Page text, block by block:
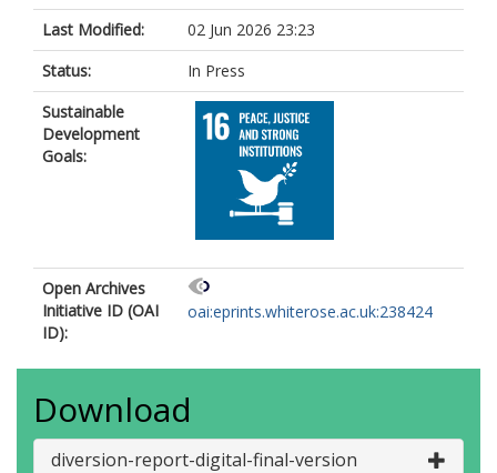
Last Modified:
02 Jun 2026 23:23
Status:
In Press
Sustainable
Development
Goals:
Open Archives
Initiative ID (OAI
ID):
oai:eprints.whiterose.ac.uk:238424
Download
diversion-report-digital-final-version